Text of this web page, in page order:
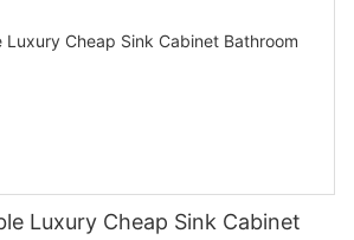
Luxury Cheap Sink Cabinet